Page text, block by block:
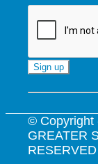
Constant
Use.
Please
leave
© Copyright
GREATER
RESERVED